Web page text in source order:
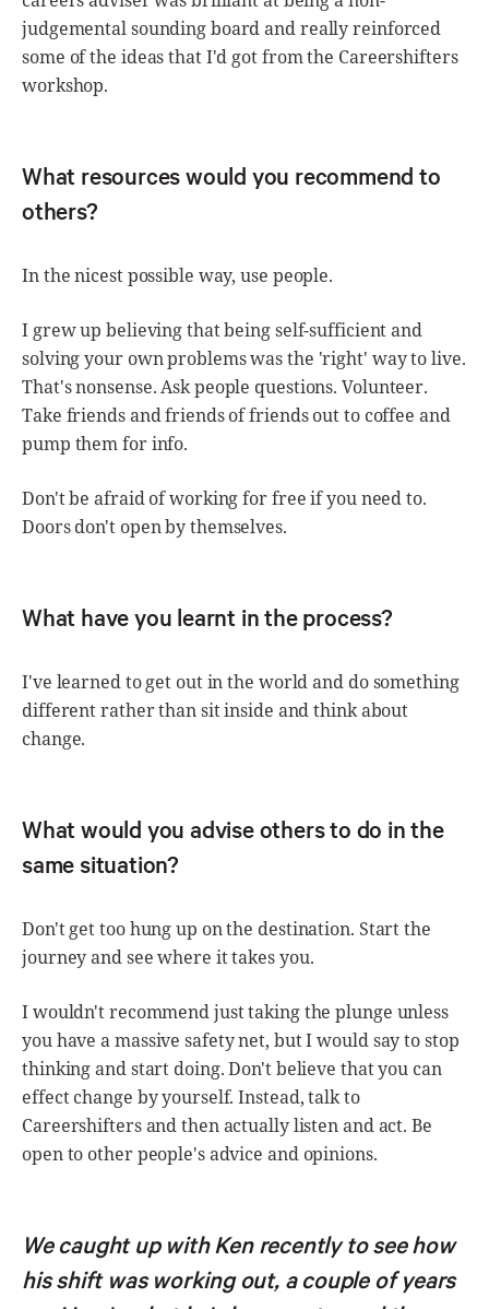
judgemental sounding board and really reinforced
some of the ideas that I'd got from the Careershifters
workshop.
What resources would you recommend to
others?
In the nicest possible way, use people.
I grew up believing that being self-sufficient and
solving your own problems was the 'right' way to live.
That's nonsense. Ask people questions. Volunteer.
Take friends and friends of friends out to coffee and
pump them for info.
Don't be afraid of working for free if you need to.
Doors don't open by themselves.
What have you learnt in the process?
I've learned to get out in the world and do something
different rather than sit inside and think about
change.
What would you advise others to do in the
same situation?
Don't get too hung up on the destination. Start the
journey and see where it takes you.
I wouldn't recommend just taking the plunge unless
you have a massive safety net, but I would say to stop
thinking and start doing. Don't believe that you can
effect change by yourself. Instead, talk to
Careershifters and then actually listen and act. Be
open to other people's advice and opinions.
We caught up with Ken recently to see how
his shift was working out, a couple of years